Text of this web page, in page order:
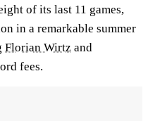
of its last 11 games,
in a remarkable summer
Florian Wirtz and
fees.